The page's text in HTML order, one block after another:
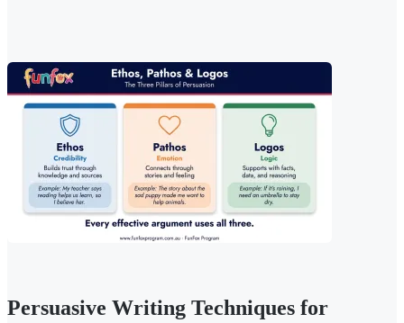
Persuasive Writing Techniques for